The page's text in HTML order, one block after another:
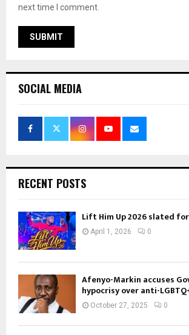
next time I comment.
SOCIAL MEDIA
RECENT POSTS
Lift Him Up 2026 slated
April 1, 2026 0
Afenyo-Markin accuses
hypocrisy over anti-
October 27, 2025 0